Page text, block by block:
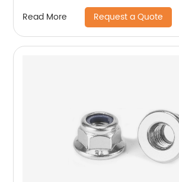
Read More Request a Quote